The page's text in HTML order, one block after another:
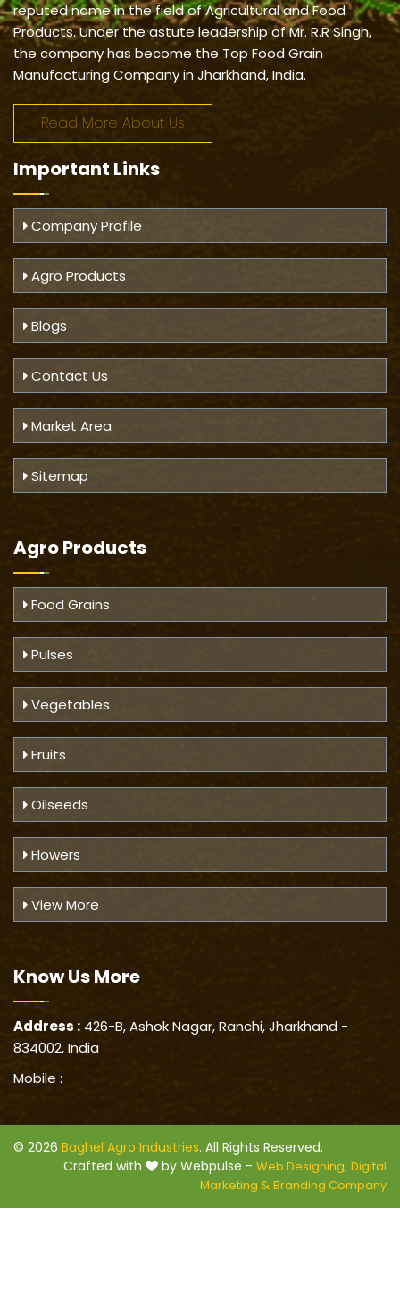
reputed name in the field of Agricultural and Food
Products. Under the astute leadership of Mr. R.R Singh,
the company has become the Top Food Grain
Manufacturing Company in Jharkhand, India.
Read More About Us
Important Links
Company Profile
Agro Products
Blogs
Contact Us
Market Area
Sitemap
Agro Products
Food Grains
Pulses
Vegetables
Fruits
Oilseeds
Flowers
View More
Know UsMore
Address : 426-B, Ashok Nagar, Ranchi, Jharkhand -
834002, India
Mobile :
© 2026 Baghel Agro Industries. All Rights Reserved.
Crafted with
by Webpulse - Web Designing, Digital
Marketing & Branding Company